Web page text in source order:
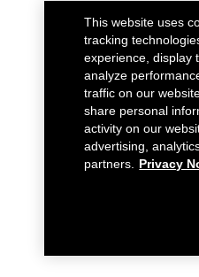
This website uses
tracking
experience, display
analyze
traffic on our
share personal
activity on our
advertising,
partners.
Privacy